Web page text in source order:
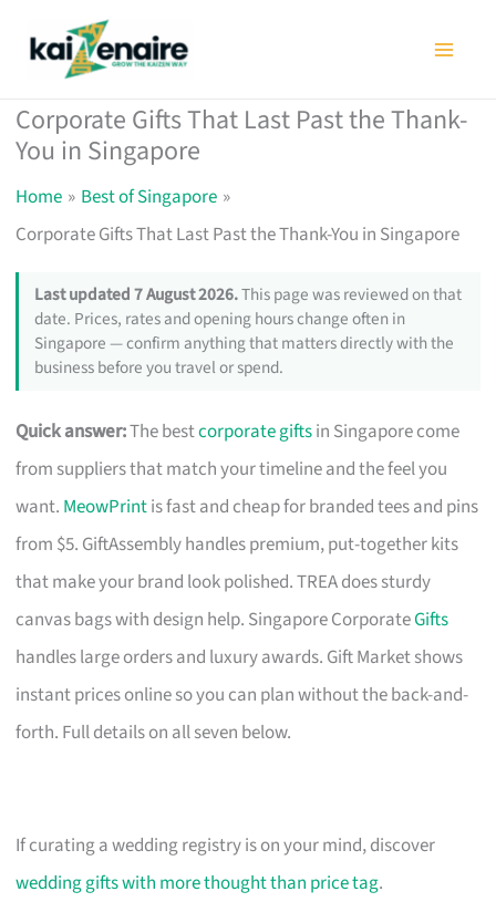
Corporate Gifts That Last Past the Thank-
You in Singapore
Home
Best of Singapore
Corporate Gifts That Last Past the Thank-You in Singapore
Last updated 7 August 2026.This page was reviewed on that
date. Prices, rates and opening hours change often in
Singapore — confirm anything that matters directly with the
business before you travel or spend.
Quick answer:The bestcorporate giftsin Singapore come
from suppliers that match your timeline and the feel you
want. MeowPrintis fast and cheap for branded tees and pins
from $5. GiftAssembly handles premium, put-together kits
that make your brand look polished. TREA does sturdy
canvas bags with design help. Singapore CorporateGifts
handles large orders and luxury awards. Gift Market shows
instant prices online so you can plan without the back-and-
forth. Full details on all seven below.
If curating a wedding registry is on your mind, discover
wedding gifts with more thought than price tag.